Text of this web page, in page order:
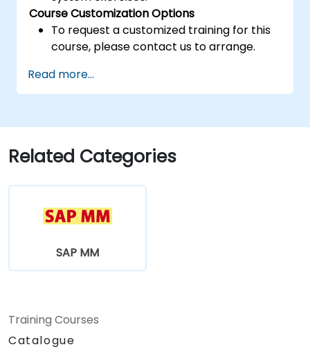
Course Customization Options
To request a customized training for this
course, please contact us to arrange.
Read more...
Related Categories
SAP MM
Training Courses
Catalogue